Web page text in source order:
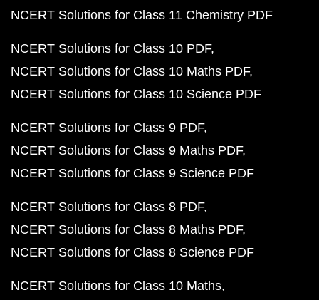
NCERT Solutions for Class 11 Chemistry PDF
NCERT Solutions for Class 10 PDF
NCERT Solutions for Class 10 Maths PDF
NCERT Solutions for Class 10 Science PDF
NCERT Solutions for Class 9 PDF
NCERT Solutions for Class 9 Maths PDF
NCERT Solutions for Class 9 Science PDF
NCERT Solutions for Class 8 PDF
NCERT Solutions for Class 8 Maths PDF
NCERT Solutions for Class 8 Science PDF
NCERT Solutions for Class 10 Maths